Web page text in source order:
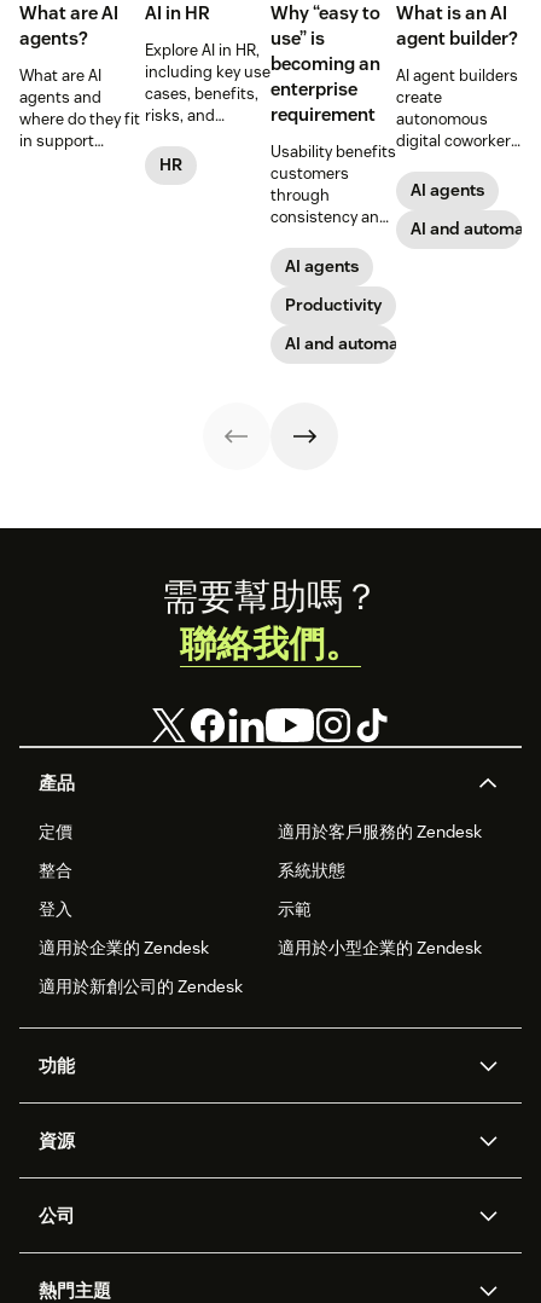
What are AI
agents?
What are AI
agents and
where do they fit
in support
AI in HR
Explore AI in HR,
including key use
cases, benefits,
risks, and
for implementing
responsible HR
HR
Why “easy to
use” is
becoming an
enterprise
requirement
Usability benefits
customers
through
consistency and
through lower
effort. Find out
more about our
take on the
industry shift in
favor of easy-to-
AI agents
Productivity
AI and automation
What is an AI
agent builder?
AI agent builders
create
autonomous
digital coworkers
across tools.
Here’s how they
work, what to
look for, and
AI agents
AI and
產品
定價
適用於客戶服務的 Zendesk
整合
系統狀態
登入
示範
適用於企業的 Zendesk
適用於小型企業的 Zendesk
適用於新創公司的 Zendesk
功能
Zendesk 人工智慧
工單處理
資源
API 和開發者
公司
熱門主題
需要幫助嗎？
聯絡我們。